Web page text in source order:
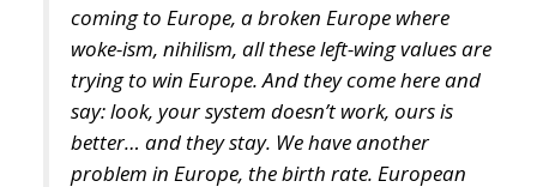
say: look, your system doesn’t work, ours is
better… and they stay. We have another
problem in Europe, the birth rate. European
families don’t have so many children anymore
because they want security, they want to play
the safe card. They want to raise children only